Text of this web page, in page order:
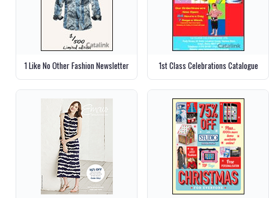
1 Like No Other Fashion Newsletter 1st Class Celebrations Catalogue